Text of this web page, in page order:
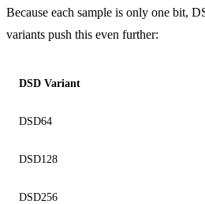
Because each sample is only one bit,
variants push this even further:
DSD Variant
DSD64
DSD128
DSD256